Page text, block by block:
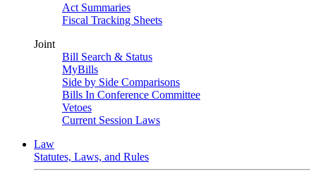
Act Summaries
Fiscal Tracking Sheets
Joint
Bill Search & Status
MyBills
Side by Side Comparisons
Bills In Conference Committee
Vetoes
Current Session Laws
Law
Statutes, Laws, and Rules